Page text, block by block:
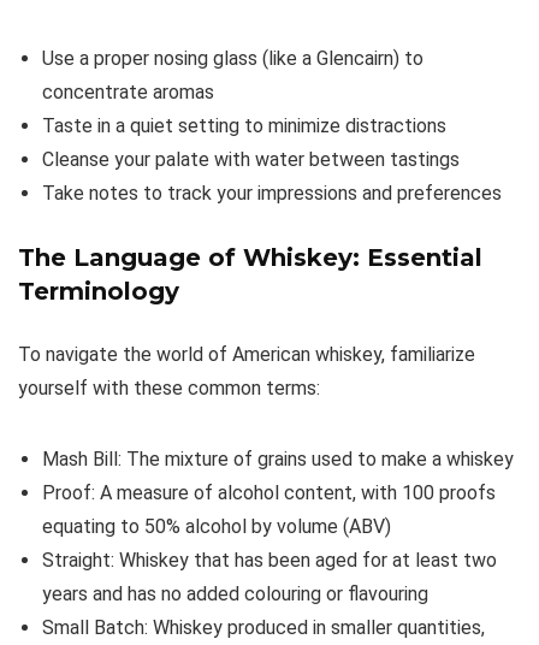
Use a proper nosing glass (like a Glencairn) to
concentrate aromas
Taste in a quiet setting to minimize distractions
Cleanse your palate with water between tastings
Take notes to track your impressions and preferences
The Language of Whiskey: Essential
Terminology
To navigate the world of American whiskey, familiarize
yourself with these common terms:
Mash Bill: The mixture of grains used to make a whiskey
Proof: A measure of alcohol content, with 100 proofs
equating to 50% alcohol by volume (ABV)
Straight: Whiskey that has been aged for at least two
years and has no added colouring or flavouring
Small Batch: Whiskey produced in smaller quantities,